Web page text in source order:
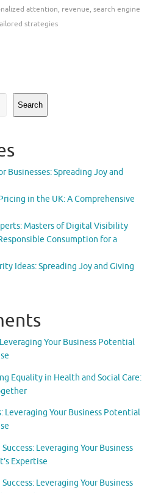
attention, revenue, search engine
strategies
Search
Businesses: Spreading Joy and
in the UK: A Comprehensive
Masters of Digital Visibility
Consumption for a
Ideas: Spreading Joy and Giving
Your Business Potential
Equality in Health and Social Care:
Leveraging Your Business Potential
Leveraging Your Business
Expertise
Leveraging Your Business